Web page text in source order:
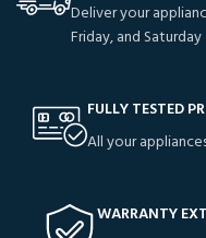
Deliver your
Friday, and Saturday
FULLY TESTED
All your
WARRANTY